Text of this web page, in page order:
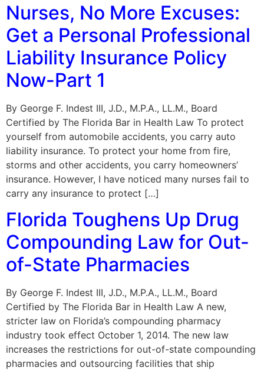
Nurses, No More Excuses:
Get a Personal Professional
Liability Insurance Policy
Now-Part 1
By George F. Indest III, J.D., M.P.A., LL.M., Board
Certified by The Florida Bar in Health Law To protect
yourself from automobile accidents, you carry auto
liability insurance. To protect your home from fire,
storms and other accidents, you carry homeowners’
insurance. However, I have noticed many nurses fail to
carry any insurance to protect […]
Florida Toughens Up Drug
Compounding Law for Out-
of-State Pharmacies
By George F. Indest III, J.D., M.P.A., LL.M., Board
Certified by The Florida Bar in Health Law A new,
stricter law on Florida’s compounding pharmacy
industry took effect October 1, 2014. The new law
increases the restrictions for out-of-state compounding
pharmacies and outsourcing facilities that ship